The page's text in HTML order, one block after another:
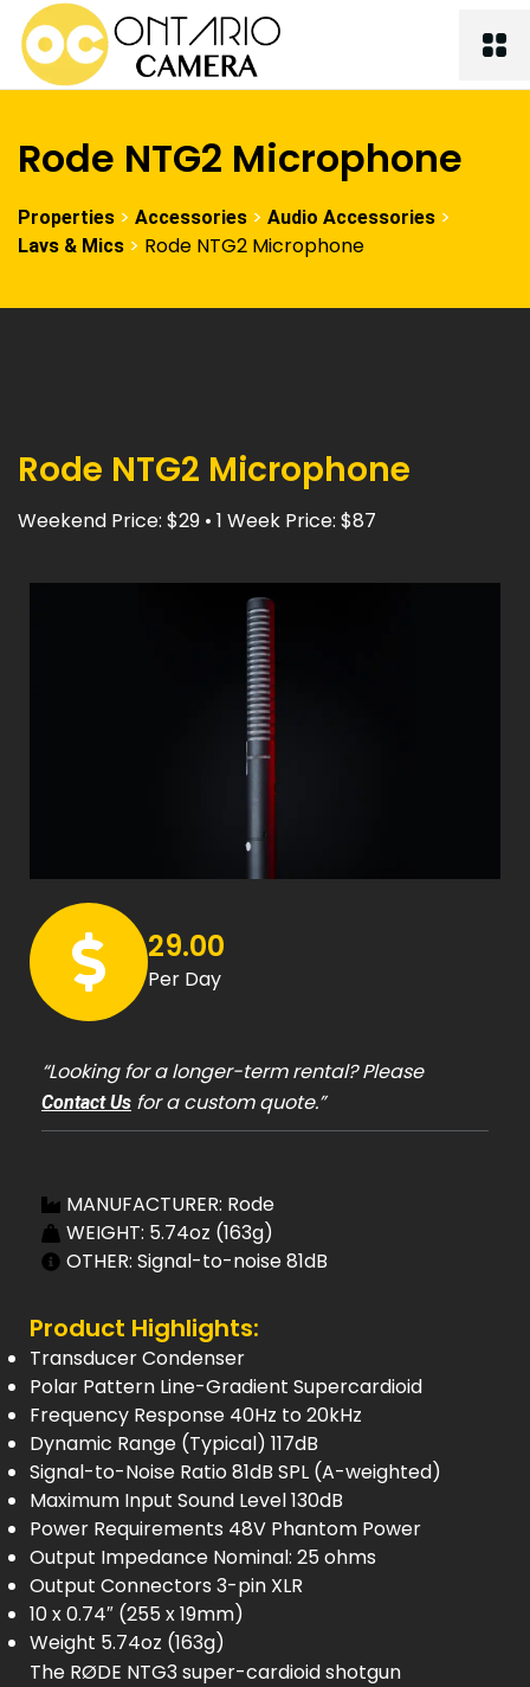
Rode NTG2 Microphone
Properties > Accessories > Audio Accessories >
Lavs & Mics > Rode NTG2 Microphone
Rode NTG2 Microphone
Weekend Price: $29 • 1 Week Price: $87
29.00
Per Day
“Looking for a longer-term rental? Please
Contact Us for a custom quote.”
MANUFACTURER: Rode
WEIGHT: 5.74oz (163g)
OTHER: Signal-to-noise 81dB
Product Highlights:
Transducer Condenser
Polar Pattern Line-Gradient Supercardioid
Frequency Response 40Hz to 20kHz
Dynamic Range (Typical) 117dB
Signal-to-Noise Ratio 81dB SPL (A-weighted)
Maximum Input Sound Level 130dB
Power Requirements 48V Phantom Power
Output Impedance Nominal: 25 ohms
Output Connectors 3-pin XLR
10 x 0.74″ (255 x 19mm)
Weight 5.74oz (163g)
The RØDE NTG3 super-cardioid shotgun